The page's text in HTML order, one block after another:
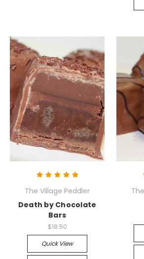
The Village Peddler
Death by Chocolate
Bars
$18.50
Quick View